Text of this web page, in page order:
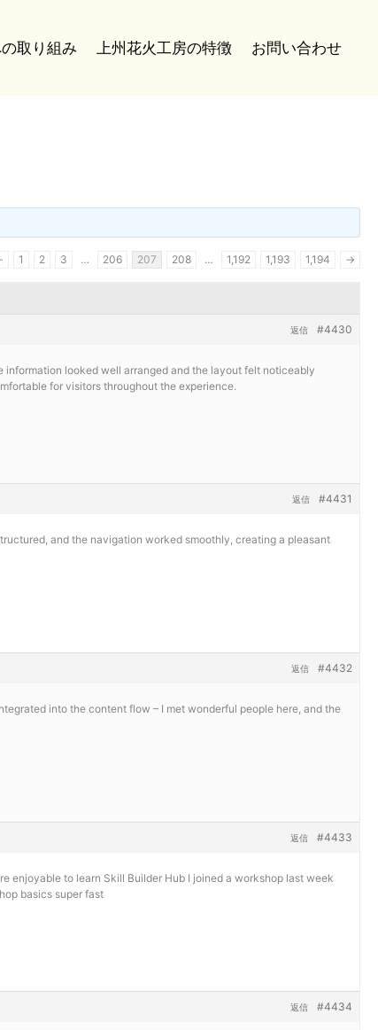
取り組み 上州花火工房の特徴 お問い合わせ
1 2 3 … 206 207 208 … 1,192 1,193 1,194 →
#4430
返信
looked well arranged and the layout felt noticeably
for visitors throughout the experience.
#4431
返信
and the navigation worked smoothly, creating a pleasant
#4432
返信
into the content flow – I met wonderful people here, and the
#4433
返信
enjoyable to learn Skill Builder Hub I joined a workshop last week
basics super fast
#4434
返信